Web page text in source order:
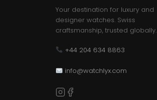
Your destination for luxury and
designer watches. Swiss
craftsmanship, trusted globally.
+44 204 634 8863
info@watchlyx.com